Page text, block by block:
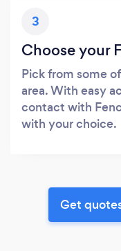
3
Choose your
Pick from some
area. With easy
contact with
with your choice.
Get